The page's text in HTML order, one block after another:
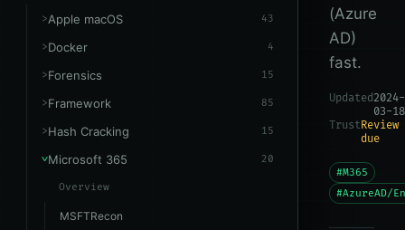
Apple macOS 43
Docker 4
Forensics 15
Framework 85
Hash Cracking 15
Microsoft 365 20
Overview
MSFTRecon
(Azure
AD)
fast.
Updated2024-
03-18
TrustReview
due
#M365
#AzureAD/